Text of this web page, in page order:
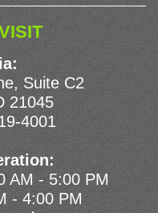
Suite C2
21045
4001
AM - 5:00 PM
- 4:00 PM